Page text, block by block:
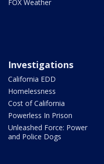
FOX Weather
Investigations
California EDD
Homelessness
Cost of California
Powerless In Prison
Unleashed Force: Power
and Police Dogs